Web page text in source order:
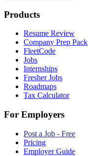
Products
Resume Review
Company Prep Pack
FleetCode
Jobs
Internships
Fresher Jobs
Roadmaps
Tax Calculator
For Employers
Post a Job - Free
Pricing
Employer Guide